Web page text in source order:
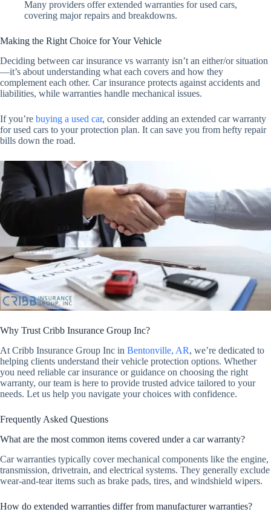
Many providers offer extended warranties for used cars,
covering major repairs and breakdowns.
Making the Right Choice for Your Vehicle
Deciding between car insurance vs warranty isn’t an either/or situation
—it’s about understanding what each covers and how they
complement each other. Car insurance protects against accidents and
liabilities, while warranties handle mechanical issues.
If you’re buying a used car, consider adding an extended car warranty
for used cars to your protection plan. It can save you from hefty repair
bills down the road.
Why Trust Cribb Insurance Group Inc?
At Cribb Insurance Group Inc in Bentonville, AR, we’re dedicated to
helping clients understand their vehicle protection options. Whether
you need reliable car insurance or guidance on choosing the right
warranty, our team is here to provide trusted advice tailored to your
needs. Let us help you navigate your choices with confidence.
Frequently Asked Questions
What are the most common items covered under a car warranty?
Car warranties typically cover mechanical components like the engine,
transmission, drivetrain, and electrical systems. They generally exclude
wear-and-tear items such as brake pads, tires, and windshield wipers.
How do extended warranties differ from manufacturer warranties?